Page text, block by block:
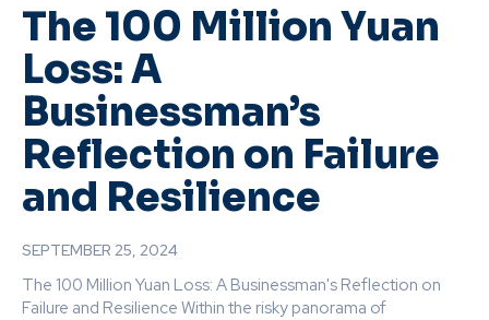
The 100 Million Yuan
Loss: A
Businessman’s
Reflection on Failure
and Resilience
SEPTEMBER 25, 2024
The 100 Million Yuan Loss: A Businessman's Reflection on
Failure and Resilience Within the risky panorama of